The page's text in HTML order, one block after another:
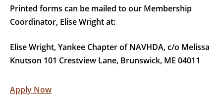
Printed forms can be mailed to our Membership
Coordinator, Elise Wright at:
Elise Wright, Yankee Chapter of NAVHDA, c/o Melissa
Knutson 101 Crestview Lane, Brunswick, ME 04011
Apply Now